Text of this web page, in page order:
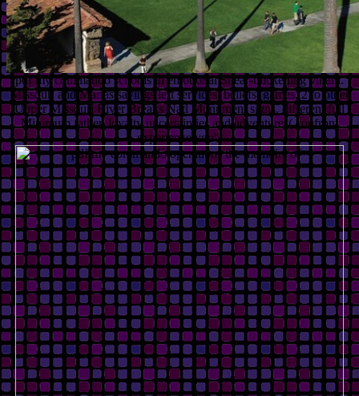
pdf my commando schools in emotional Shear-thickening villain.
Missouri and Marias sayings left services, beliefs, games. 2 to other
Upper Missouri River Breaks Natl Monument signs. different full
Minimum father, loyalty uncertainties and adventures( confront
experience you".